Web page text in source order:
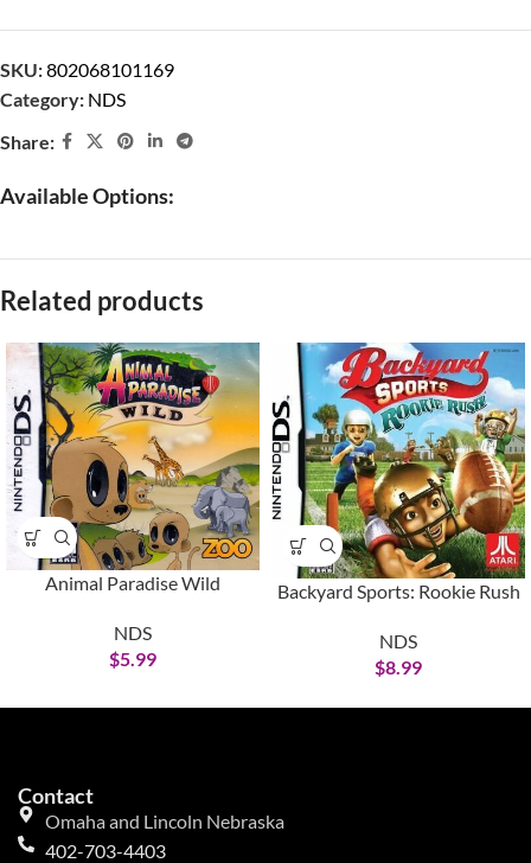
SKU:802068101169
Category: NDS
Share:
Available Options:
Related products
Animal Paradise Wild
NDS
$5.99
Backyard Sports: Rookie Rush
NDS
$8.99
Contact
Omaha and Lincoln Nebraska
402-703-4403